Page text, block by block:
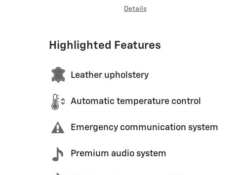
Details
Highlighted Features
Leather upholstery
Automatic temperature control
Emergency communication system
Premium audio system